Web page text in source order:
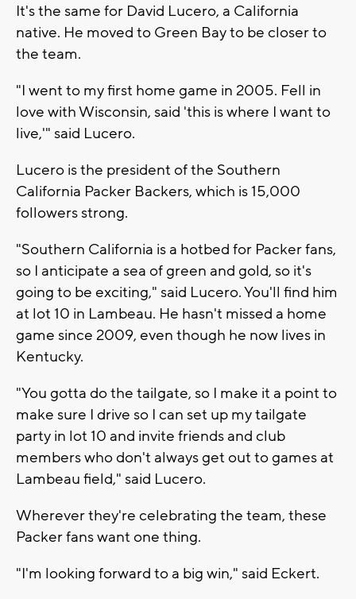
It's the same for David Lucero, a California
native. He moved to Green Bay to be closer to
the team.
"I went to my first home game in 2005. Fell in
love with Wisconsin, said 'this is where I want to
live,'" said Lucero.
Lucero is the president of the Southern
California Packer Backers, which is 15,000
followers strong.
"Southern California is a hotbed for Packer fans,
so I anticipate a sea of green and gold, so it's
going to be exciting," said Lucero. You'll find him
at lot 10 in Lambeau. He hasn't missed a home
game since 2009, even though he now lives in
Kentucky.
"You gotta do the tailgate, so I make it a point to
make sure I drive so I can set up my tailgate
party in lot 10 and invite friends and club
members who don't always get out to games at
Lambeau field," said Lucero.
Wherever they're celebrating the team, these
Packer fans want one thing.
"I'm looking forward to a big win," said Eckert.